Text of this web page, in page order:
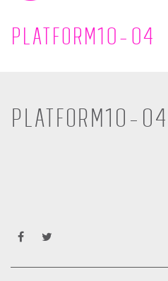
Platform10-04
Platform10-04